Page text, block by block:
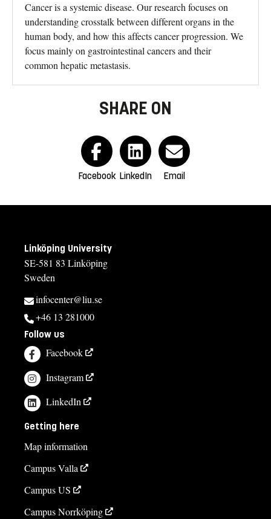
Cancer is a systemic disease. Our research focuses on
understanding crosstalk between different organs in the
human body, and how this affects cancer progression. We
focus mainly on gastrointestinal cancers and their
common hepatic metastasis.
SHARE ON
Facebook LinkedIn Email
Linköping University
SE-581 83 Linköping
Sweden
infocenter@liu.se
+46 13 281000
Follow us
Facebook
Instagram
LinkedIn
Getting here
Map information
Campus Valla
Campus US
Campus Norrköping